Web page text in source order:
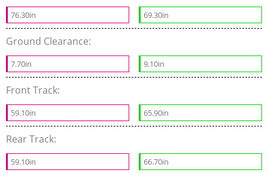
76.30in 69.30in
Ground Clearance:
7.70in 9.10in
Front Track:
59.10in 65.90in
Rear Track:
59.10in 66.70in